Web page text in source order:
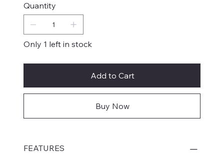
Quantity
Only 1 left in stock
Add to Cart
Buy Now
FEATURES